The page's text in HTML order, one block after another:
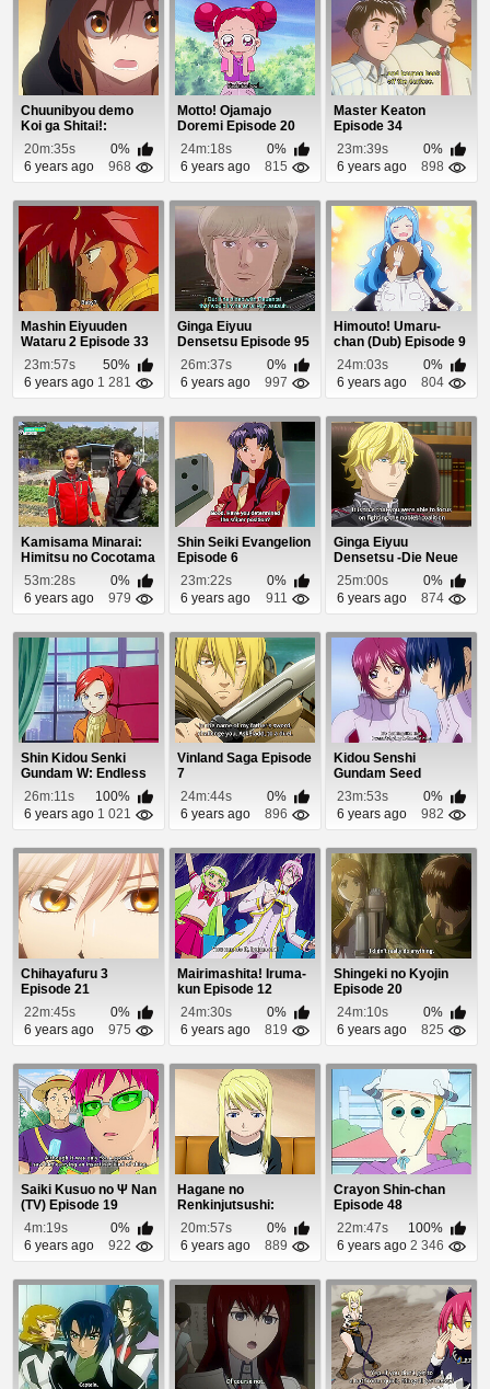
Chuunibyou demo
Koi ga Shitai!:
Kirameki no…
Slapsti...
20m:35s
0%
6 years ago
968
Motto! Ojamajo
Doremi Episode 20
24m:18s
0%
6 years ago
815
Master Keaton
Episode 34
23m:39s
0%
6 years ago
898
Mashin Eiyuuden
Wataru 2 Episode 33
23m:57s
50%
6 years ago 1 281
Ginga Eiyuu
Densetsu Episode 95
26m:37s
0%
6 years ago
997
Himouto! Umaru-
chan (Dub) Episode 9
24m:03s
0%
6 years ago
804
Kamisama Minarai:
Himitsu no Cocotama
Episode 69
53m:28s
0%
6 years ago
979
Shin Seiki Evangelion
Episode 6
23m:22s
0%
6 years ago
911
Ginga Eiyuu
Densetsu -Die Neue
These- Seiran 3
Episo...
25m:00s
0%
6 years ago
874
Shin Kidou Senki
Gundam W: Endless
Waltz Gekijouban ...
26m:11s
100%
6 years ago 1 021
Vinland Saga Episode
7
24m:44s
0%
6 years ago
896
Kidou Senshi
Gundam Seed
Destiny Episode 18
23m:53s
0%
6 years ago
982
Chihayafuru 3
Episode 21
22m:45s
0%
6 years ago
975
Mairimashita! Iruma-
kun Episode 12
24m:30s
0%
6 years ago
819
Shingeki no Kyojin
Episode 20
24m:10s
0%
6 years ago
825
Saiki Kusuo no Ψ Nan
(TV) Episode 19
4m:19s
0%
6 years ago
922
Hagane no
Renkinjutsushi:
Fullmetal Alchemist
Episode 2
20m:57s
0%
6 years ago
889
Crayon Shin-chan
Episode 48
22m:47s
100%
6 years ago 2 346